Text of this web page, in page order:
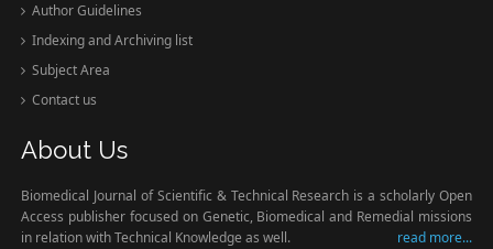
Author Guidelines
Indexing and Archiving list
Subject Area
Contact us
About Us
Biomedical Journal of Scientific & Technical Research is a scholarly Open
Access publisher focused on Genetic, Biomedical and Remedial missions
in relation with Technical Knowledge as well.
read more...